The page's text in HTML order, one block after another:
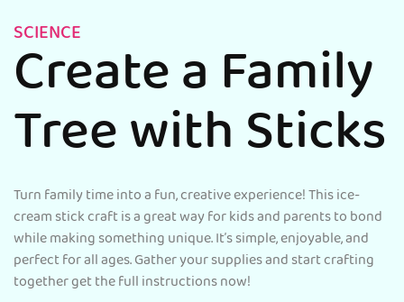
SCIENCE
Create a Family
Tree with Sticks
Turn family time into a fun, creative experience! This ice-
cream stick craft is a great way for kids and parents to bond
while making something unique. It’s simple, enjoyable, and
perfect for all ages. Gather your supplies and start crafting
together get the full instructions now!